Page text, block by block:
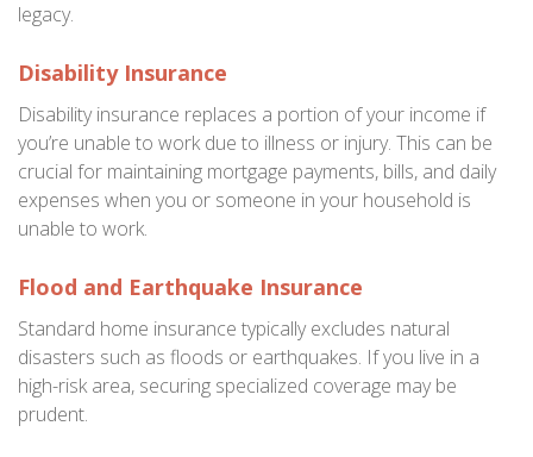
legacy.
Disability Insurance
Disability insurance replaces a portion of your income if
you’re unable to work due to illness or injury. This can be
crucial for maintaining mortgage payments, bills, and daily
expenses when you or someone in your household is
unable to work.
Flood and Earthquake Insurance
Standard home insurance typically excludes natural
disasters such as floods or earthquakes. If you live in a
high-risk area, securing specialized coverage may be
prudent.